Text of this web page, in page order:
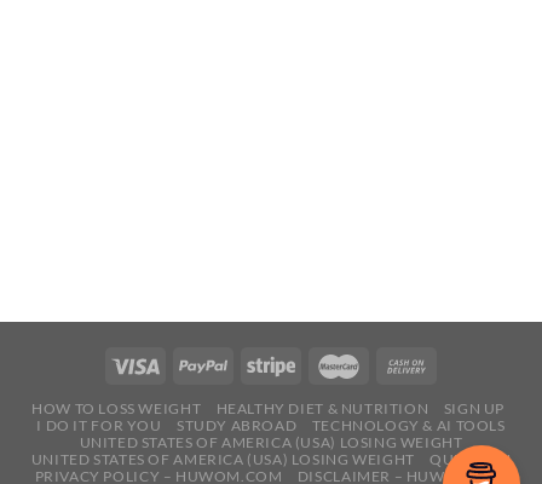
HOW TO LOSS WEIGHT HEALTHY DIET & NUTRITION
SIGN UP
I DO IT FOR YOU
STUDY ABROAD
TECHNOLOGY & AI TOOLS
UNITED STATES OF AMERICA (USA) LOSING WEIGHT
UNITED STATES OF AMERICA (USA) LOSING WEIGHT
QUESTION
PRIVACY POLICY – HUWOM.COM
DISCLAIMER – HUWOM.COM